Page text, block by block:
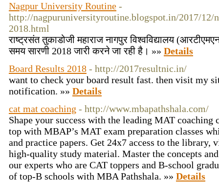
Nagpur University Routine -
http://nagpuruniversityroutine.blogspot.in/2017/
2018.html
राष्ट्रसंत तुकाडोजी महाराज नागपुर विश्वविद्यालय
समय सारणी 2018 जारी करने जा रही है। »» Details
Board Results 2018 - http://2017resultnic.in/
want to check your board result fast. then visit my
notification. »» Details
cat mat coaching - http://www.mbapathshala.com/
Shape your success with the leading MAT coaching
top with MBAP’s MAT exam preparation classes
and practice papers. Get 24x7 access to the library,
high-quality study material. Master the concepts
our experts who are CAT toppers and B-school
of top-B schools with MBA Pathshala. »» Details